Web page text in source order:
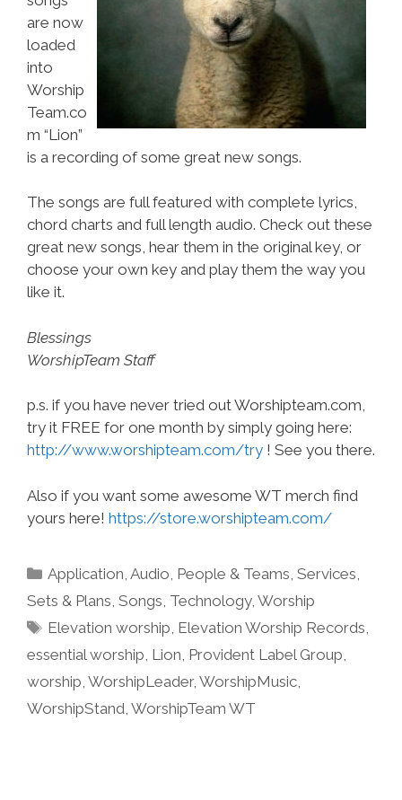
are now
loaded
into
Worship
Team.co
m “Lion”
is a recording of some great new songs.
The songs are full featured with complete lyrics,
chord charts and full length audio. Check out these
great new songs, hear them in the original key, or
choose your own key and play them the way you
like it.
Blessings
WorshipTeam Staff
p.s. if you have never tried out Worshipteam.com,
try it FREE for one month by simply going here:
http://www.worshipteam.com/try ! See you there.
Also if you want some awesome WT merch find
yours here! https://store.worshipteam.com/
Categories
Application ,Audio People & Teams ,Services
Sets & Plans Songs Technology, Worship
Tags
Elevation worship Elevation Worship Records
essential worship Lion Provident Label Group
worship WorshipLeader, WorshipMusic
WorshipStand WorshipTeam WT